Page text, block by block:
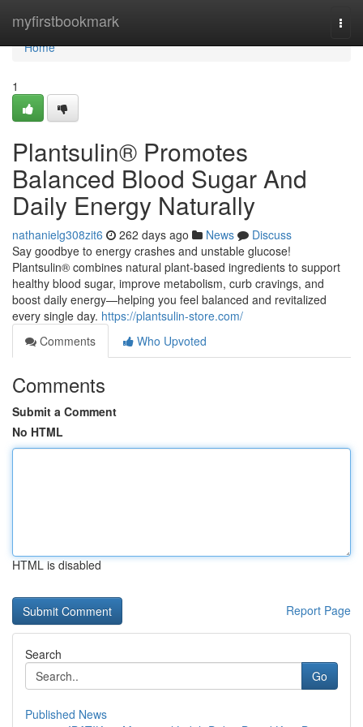
myfirstbookmark
Home
Home
1
Plantsulin® Promotes
Balanced Blood Sugar And
Daily Energy Naturally
nathanielg308zit6 262 days ago News
Discuss
Say goodbye to energy crashes and unstable glucose!
Plantsulin® combines natural plant-based ingredients to support
healthy blood sugar, improve metabolism, curb cravings, and
boost daily energy—helping you feel balanced and revitalized
every single day. https://plantsulin-store.com/
Comments
Who Upvoted
Comments
Submit a Comment
No HTML
HTML is disabled
Report Page
Search
Go
Published News